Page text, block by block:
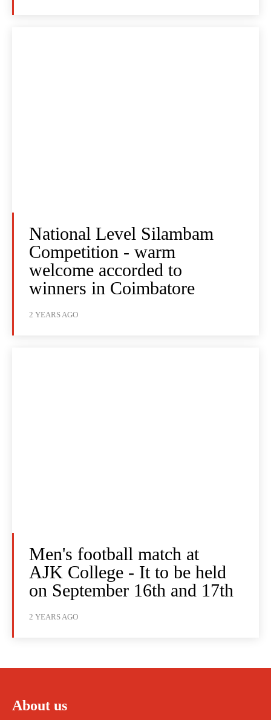
National Level Silambam
Competition - warm
welcome accorded to
winners in Coimbatore
2 YEARS AGO
Men's football match at
AJK College - It to be held
on September 16th and 17th
2 YEARS AGO
About us